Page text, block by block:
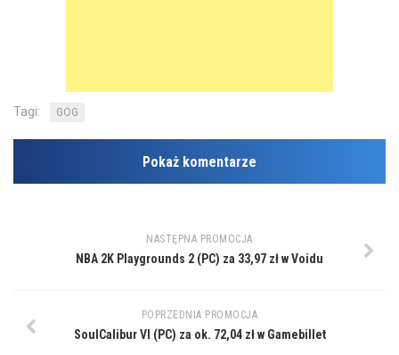
Tagi: GOG
Pokaż komentarze
NASTĘPNA PROMOCJA
NBA 2K Playgrounds 2 (PC) za 33,97 zł w Voidu
POPRZEDNIA PROMOCJA
SoulCalibur VI (PC) za ok. 72,04 zł w Gamebillet